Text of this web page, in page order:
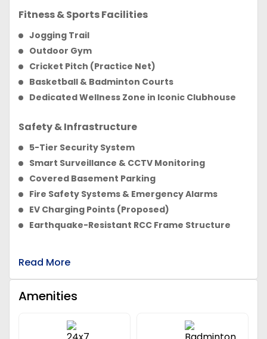
Fitness & Sports Facilities
Jogging Trail
Outdoor Gym
Cricket Pitch (Practice Net)
Basketball & Badminton Courts
Dedicated Wellness Zone in Iconic Clubhouse
Safety & Infrastructure
5-Tier Security System
Smart Surveillance & CCTV Monitoring
Covered Basement Parking
Fire Safety Systems & Emergency Alarms
EV Charging Points (Proposed)
Earthquake-Resistant RCC Frame Structure
Read More
Amenities